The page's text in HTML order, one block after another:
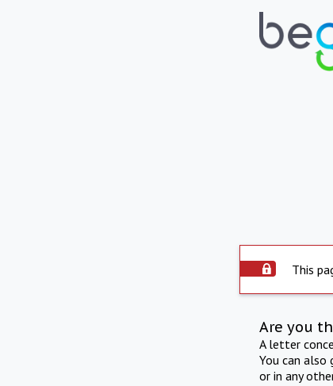
This
Are you
A letter
You can
or in any